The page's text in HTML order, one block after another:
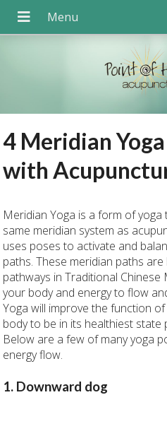
4 Meridian
with
Meridian Yoga is a form of
same meridian system as
uses poses to activate and
paths. These meridian paths
pathways in Traditional Chinese
your body and energy to flow
Yoga will improve the function
body to be in its healthiest state
Below are a few of many yoga
energy flow.
1. Downward dog